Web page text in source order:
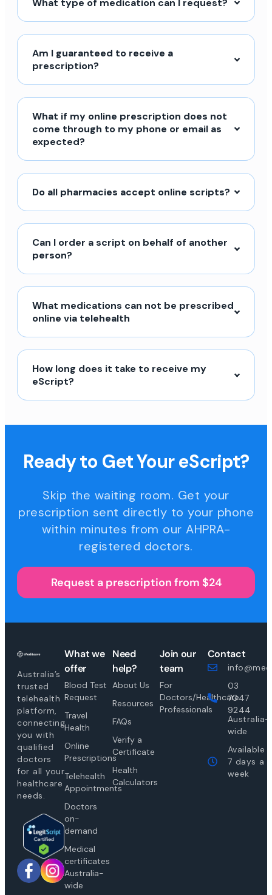
What type of medication can I request?
Am I guaranteed to receive a
prescription?
What if my online prescription does not
come through to my phone or email as
expected?
Do all pharmacies accept online scripts?
Can I order a script on behalf of another
person?
What medications can not be prescribed
online via telehealth
How long does it take to receive my
eScript?
Ready to Get Your eScript?
Skip the waiting room. Get your
prescription sent directly to your phone
within minutes from our AHPRA-
registered doctors.
Request a prescription from $24
Australia’s
trusted
telehealth
platform,
connecting
you with
qualified
doctors
for all your
healthcare
needs.
What we
offer
Blood Test
Request
Travel
Health
Online
Prescriptions
Telehealth
Appointments
Doctors
on-
demand
Medical
certificates
Australia-
wide
Need
help?
About Us
Resources
FAQs
Verify a
Certificate
Health
Calculators
Join our
team
For
Doctors/Healthcare
Professionals
Contact
03
7047
9244
Australia-
wide
Available
7 days a
week